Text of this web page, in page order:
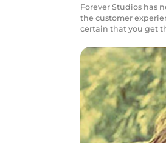
Forever Studios has
the customer
certain that you get